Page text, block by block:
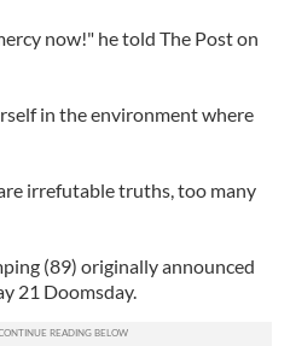
now!" he told The Post on
in the environment where
irrefutable truths, too many
(89) originally announced
21 Doomsday.